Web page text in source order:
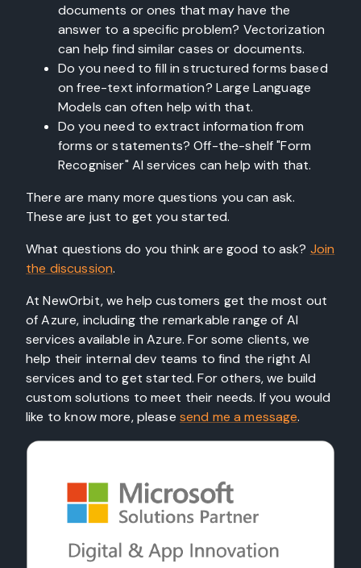
documents or ones that may have the
answer to a specific problem? Vectorization
can help find similar cases or documents.
Do you need to fill in structured forms based
on free-text information? Large Language
Models can often help with that.
Do you need to extract information from
forms or statements? Off-the-shelf "Form
Recogniser" AI services can help with that.
There are many more questions you can ask.
These are just to get you started.
What questions do you think are good to ask? Join
the discussion.
At NewOrbit, we help customers get the most out
of Azure, including the remarkable range of AI
services available in Azure. For some clients, we
help their internal dev teams to find the right AI
services and to get started. For others, we build
custom solutions to meet their needs. If you would
like to know more, please send me a message.